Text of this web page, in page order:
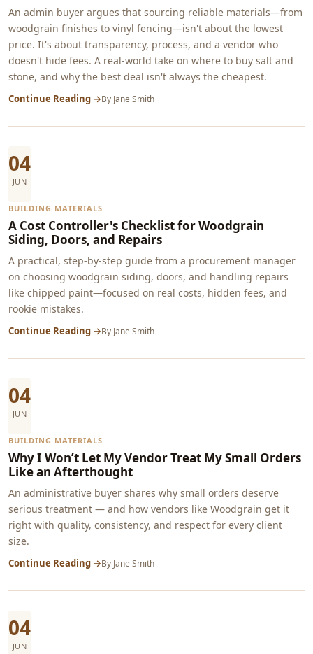
An admin buyer argues that sourcing reliable materials—from
woodgrain finishes to vinyl fencing—isn't about the lowest
price. It's about transparency, process, and a vendor who
doesn't hide fees. A real-world take on where to buy salt and
stone, and why the best deal isn't always the cheapest.
Continue Reading →By Jane Smith
04
JUN
BUILDING MATERIALS
A Cost Controller's Checklist for Woodgrain
Siding, Doors, and Repairs
A practical, step-by-step guide from a procurement manager
on choosing woodgrain siding, doors, and handling repairs
like chipped paint—focused on real costs, hidden fees, and
rookie mistakes.
Continue Reading →By Jane Smith
04
JUN
BUILDING MATERIALS
Why I Won’t Let My Vendor Treat My Small Orders
Like an Afterthought
An administrative buyer shares why small orders deserve
serious treatment — and how vendors like Woodgrain get it
right with quality, consistency, and respect for every client
size.
Continue Reading →By Jane Smith
04
JUN